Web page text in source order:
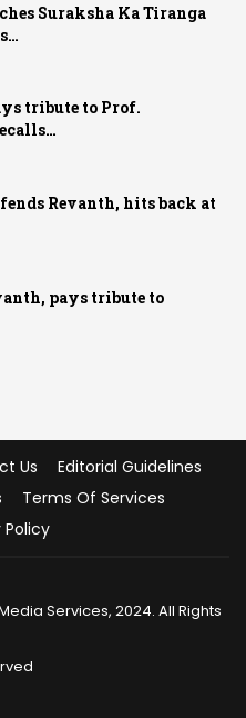
Suraksha Ka Tiranga
tribute to Prof.
Revanth, hits back at
pays tribute to
Us
Editorial Guidelines
Terms Of Services
Policy
Services, 2024. All Rights